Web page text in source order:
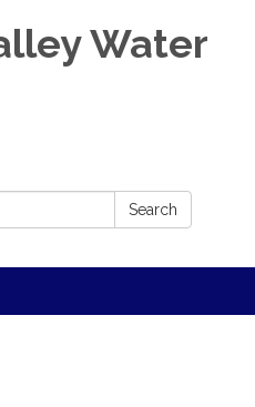
Water
Search